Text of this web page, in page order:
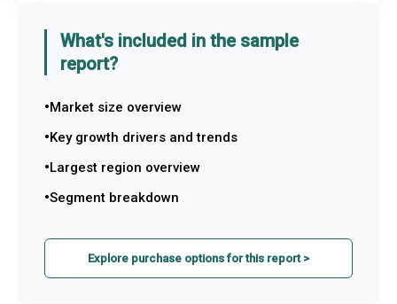
What's included in the sample
report?
Market size overview
Key growth drivers and trends
Largest region overview
Segment breakdown
Explore purchase options for this report >